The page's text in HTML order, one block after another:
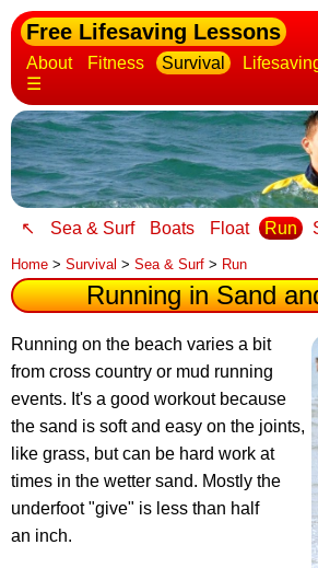
Free Lifesaving Lessons
About Fitness Survival
☰
↖ Sea & Surf Boats Float Run
Home > Survival > Sea & Surf > Run
Running in Sand
Running on the beach varies a bit
from cross country or mud running
events. It's a good workout because
the sand is soft and easy on the joints,
like grass, but can be hard work at
times in the wetter sand. Mostly the
underfoot "give" is less than half
an inch.